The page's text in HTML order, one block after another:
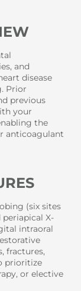
and
disease
Prior
previous
your
the
anticoagulant
(six sites
X-
intraoral
fractures,
prioritize
or elective